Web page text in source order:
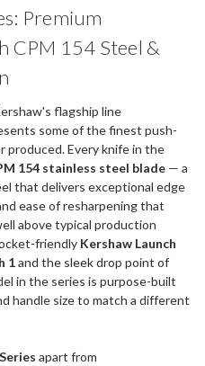
Premium
CPM 154 Steel &
flagship line
some of the finest push-
produced. Every knife in the
154 stainless steel blade — a
that delivers exceptional edge
ease of resharpening that
above typical production
friendly Kershaw Launch
1and the sleek drop point of
in the series is purpose-built
handle size to match a different
apart from